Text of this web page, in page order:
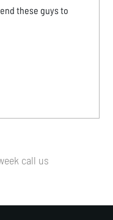
these guys to
call us